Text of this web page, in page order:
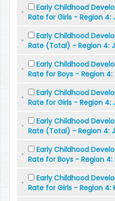
Early Childhood
Rate for Girls - Region 4:
Early Childhood
Rate (Total) - Region 4:
Early Childhood
Rate for Boys - Region
Early Childhood
Rate for Girls - Region 4:
Early Childhood
Rate (Total) - Region 4:
Early Childhood
Rate for Boys - Region
Early Childhood
Rate for Girls - Region 4: